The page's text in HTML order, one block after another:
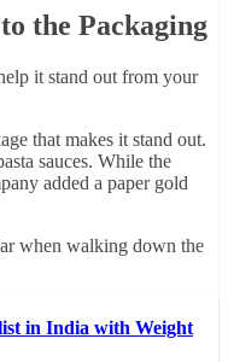
the Packaging
it stand out from your
that makes it stand out.
sauces. While the
added a paper gold
when walking down the
in India with Weight